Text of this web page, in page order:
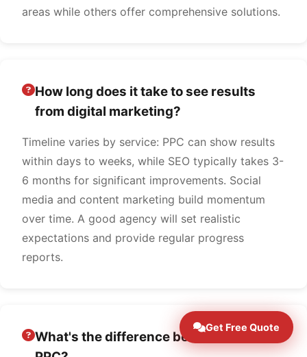
areas while others offer comprehensive solutions.
How long does it take to see results
from digital marketing?
Timeline varies by service: PPC can show results
within days to weeks, while SEO typically takes 3-
6 months for significant improvements. Social
media and content marketing build momentum
over time. A good agency will set realistic
expectations and provide regular progress
reports.
What's the difference between SEO and
Get Free Quote